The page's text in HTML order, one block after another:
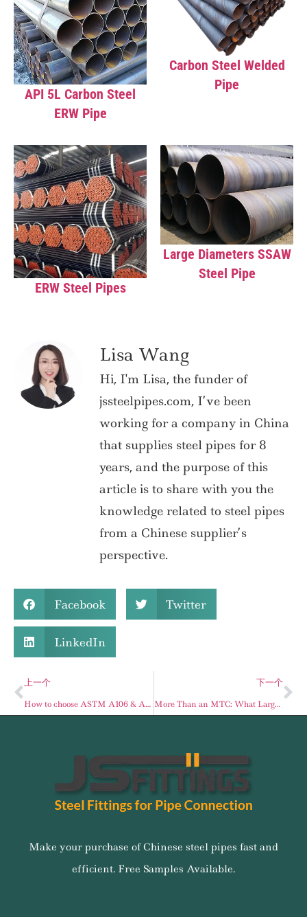
API 5L Carbon Steel
ERW Pipe
Carbon Steel Welded
Pipe
ERW Steel Pipes
Large Diameters SSAW
Steel Pipe
Lisa Wang
Hi, I'm Lisa, the funder of
jssteelpipes.com, I’ve been
working for a company in China
that supplies steel pipes for 8
years, and the purpose of this
article is to share with you the
knowledge related to steel pipes
from a Chinese supplier’s
perspective.
Facebook Twitter
LinkedIn
上一个
How to choose ASTM A106 & API 5L Seamless Pipes in the Middle East Infrastructure?
下一个
More Than an MTC: What Large-Scale Pipe Distributors Should Verify Before Bulk Procurement
Make your purchase of Chinese steel pipes fast and
efficient. Free Samples Available.